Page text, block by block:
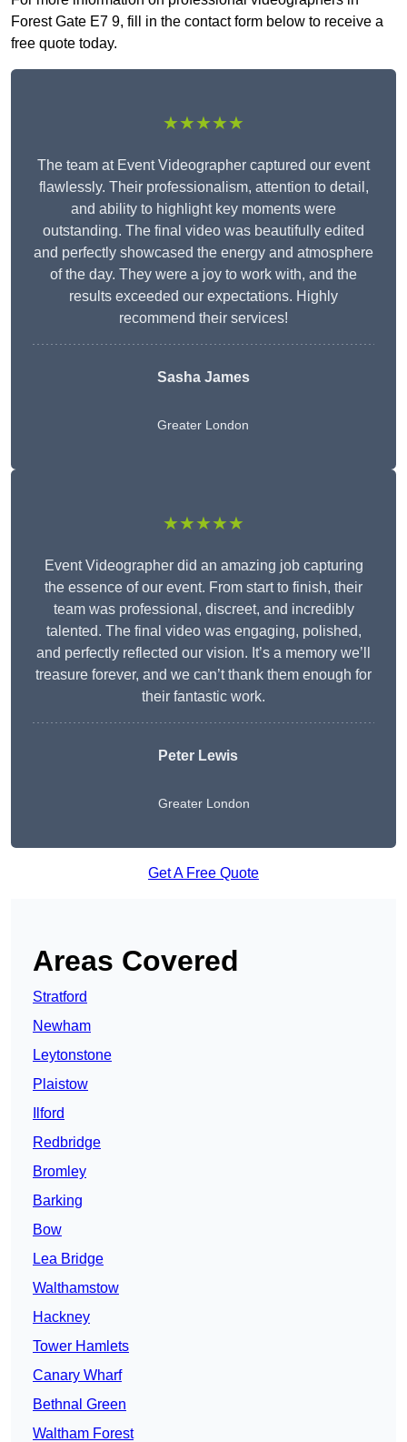
Forest Gate E7 9, fill in the contact form below to receive a
free quote today.
★★★★★
The team at Event Videographer captured our event
flawlessly. Their professionalism, attention to detail,
and ability to highlight key moments were
outstanding. The final video was beautifully edited
and perfectly showcased the energy and atmosphere
of the day. They were a joy to work with, and the
results exceeded our expectations. Highly
recommend their services!
Sasha James
Greater London
★★★★★
Event Videographer did an amazing job capturing
the essence of our event. From start to finish, their
team was professional, discreet, and incredibly
talented. The final video was engaging, polished,
and perfectly reflected our vision. It’s a memory we’ll
treasure forever, and we can’t thank them enough for
their fantastic work.
Peter Lewis
Greater London
Get A Free Quote
Areas Covered
Stratford
Newham
Leytonstone
Plaistow
Ilford
Redbridge
Bromley
Barking
Bow
Lea Bridge
Walthamstow
Hackney
Tower Hamlets
Canary Wharf
Bethnal Green
Waltham Forest